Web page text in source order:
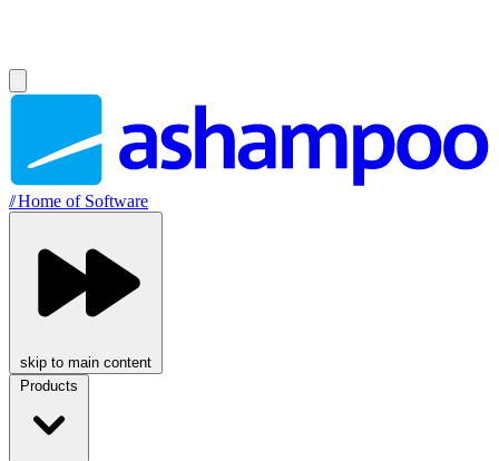
//Home of Software
skip to main content
Products